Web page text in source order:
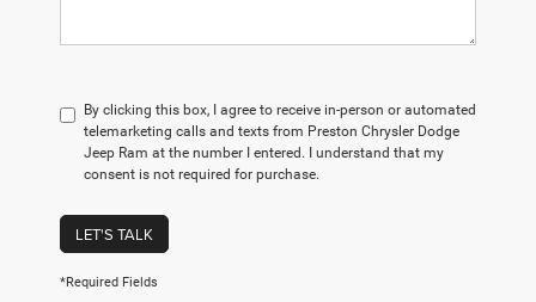
By clicking this box, I agree to receive in-person or automated
telemarketing calls and texts from Preston Chrysler Dodge
Jeep Ram at the number I entered. I understand that my
consent is not required for purchase.
LET'S TALK
*Required Fields